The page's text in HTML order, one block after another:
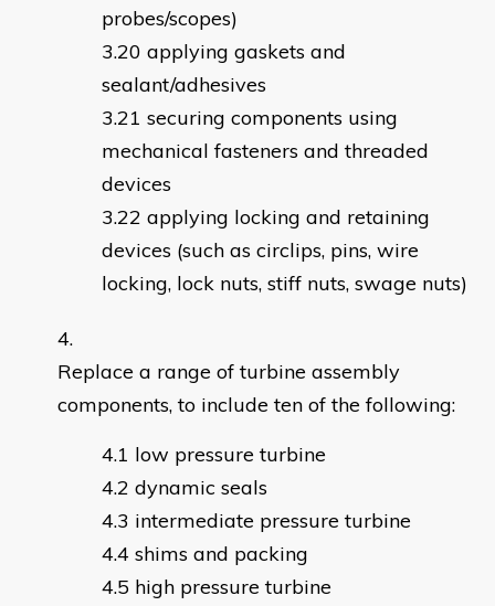
probes/scopes)
applying gaskets and
sealant/adhesives
securing components using
mechanical fasteners and threaded
devices
applying locking and retaining
devices (such as circlips, pins, wire
locking, lock nuts, stiff nuts, swage nuts)
Replace a range of turbine assembly
components, to include ten of the following:
low pressure turbine
dynamic seals
intermediate pressure turbine
shims and packing
high pressure turbine